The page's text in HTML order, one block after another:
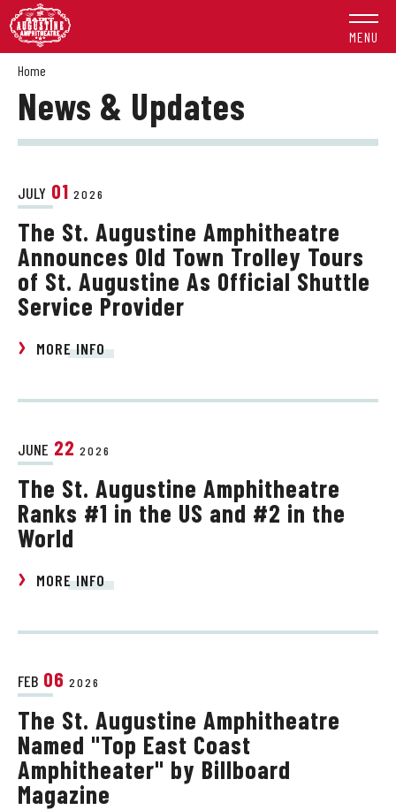
Skip
to
content
Accessibility
Tickets
Search
MENU
Home
News & Updates
JULY 01 2026
The St. Augustine Amphitheatre
Announces Old Town Trolley Tours
of St. Augustine As Official Shuttle
Service Provider
MORE INFO
JUNE 22 2026
The St. Augustine Amphitheatre
Ranks #1 in the US and #2 in the
World
MORE INFO
FEB 06 2026
The St. Augustine Amphitheatre
Named "Top East Coast
Amphitheater" by Billboard
Magazine